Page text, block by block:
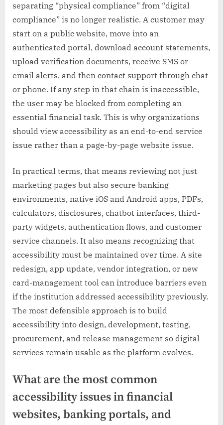
separating “physical compliance” from “digital
compliance” is no longer realistic. A customer may
start on a public website, move into an
authenticated portal, download account statements,
upload verification documents, receive SMS or
email alerts, and then contact support through chat
or phone. If any step in that chain is inaccessible,
the user may be blocked from completing an
essential financial task. This is why organizations
should view accessibility as an end-to-end service
issue rather than a page-by-page website issue.
In practical terms, that means reviewing not just
marketing pages but also secure banking
environments, native iOS and Android apps, PDFs,
calculators, disclosures, chatbot interfaces, third-
party widgets, authentication flows, and customer
service channels. It also means recognizing that
accessibility must be maintained over time. A site
redesign, app update, vendor integration, or new
card-management tool can introduce barriers even
if the institution addressed accessibility previously.
The most defensible approach is to build
accessibility into design, development, testing,
procurement, and release management so digital
services remain usable as the platform evolves.
What are the most common
accessibility issues in financial
websites, banking portals, and